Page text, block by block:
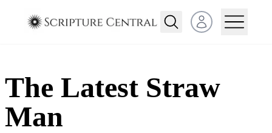
Open user menu
The Latest Straw
Man